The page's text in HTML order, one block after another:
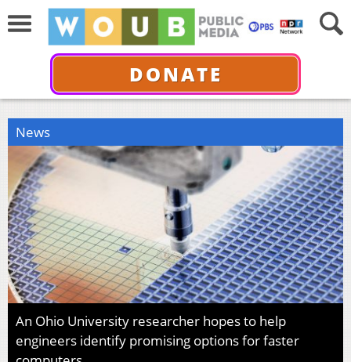
DONATE
News
An Ohio University researcher hopes to help
engineers identify promising options for faster